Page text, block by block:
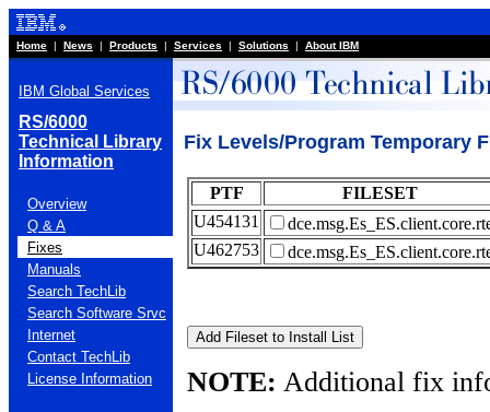
Home | News | Products | Services | Solutions | About IBM
IBM Global Services
RS/6000
Technical Library
Information
Overview
Q & A
Fixes
Manuals
Search TechLib
Search Software Srvc
Internet
Contact TechLib
License Information
Fix Levels/Program Temporary
PTF
FILESET
U454131
U462753
NOTE: Additional fix